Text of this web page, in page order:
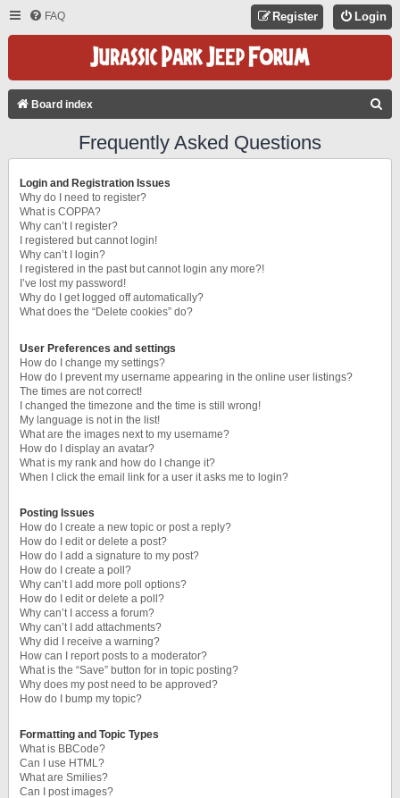
FAQ Login
Register
Board index
Frequently Asked Questions
Login and Registration Issues
Why do I need to register?
What is COPPA?
Why can’t I register?
I registered but cannot login!
Why can’t I login?
I registered in the past but cannot login any more?!
I’ve lost my password!
Why do I get logged off automatically?
What does the “Delete cookies” do?
User Preferences and settings
How do I change my settings?
How do I prevent my username appearing in the online user listings?
The times are not correct!
I changed the timezone and the time is still wrong!
My language is not in the list!
What are the images next to my username?
How do I display an avatar?
What is my rank and how do I change it?
When I click the email link for a user it asks me to login?
Posting Issues
How do I create a new topic or post a reply?
How do I edit or delete a post?
How do I add a signature to my post?
How do I create a poll?
Why can’t I add more poll options?
How do I edit or delete a poll?
Why can’t I access a forum?
Why can’t I add attachments?
Why did I receive a warning?
How can I report posts to a moderator?
What is the “Save” button for in topic posting?
Why does my post need to be approved?
How do I bump my topic?
Formatting and Topic Types
What is BBCode?
Can I use HTML?
What are Smilies?
Can I post images?